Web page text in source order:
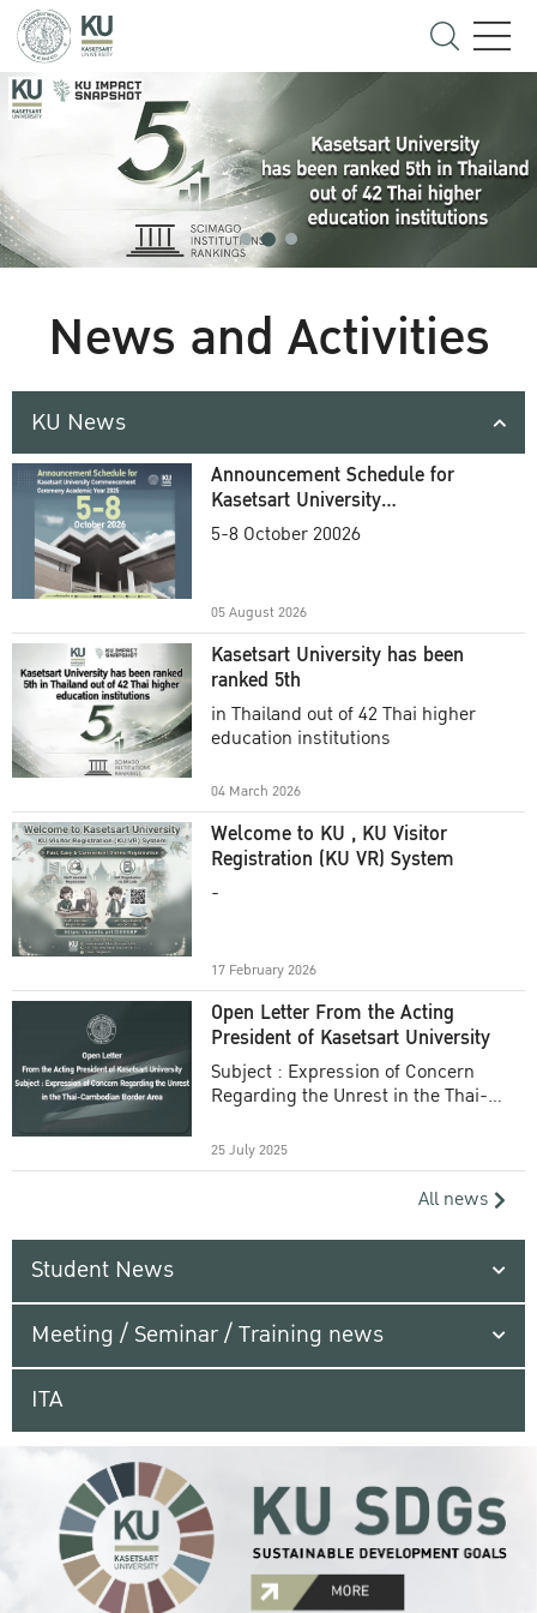
News and Activities
KU News
Announcement Schedule for
Kasetsart University
Commencement Ceremony
5-8 October 20026
05 August 2026
Kasetsart University has been
ranked 5th
in Thailand out of 42 Thai higher
education institutions
04 March 2026
Welcome to KU , KU Visitor
Registration (KU VR) System
-
17 February 2026
Open Letter From the Acting
President of Kasetsart University
Subject : Expression of Concern
Regarding the Unrest in the Thai-
25 July 2025
All news
Student News
Meeting / Seminar / Training news
ITA